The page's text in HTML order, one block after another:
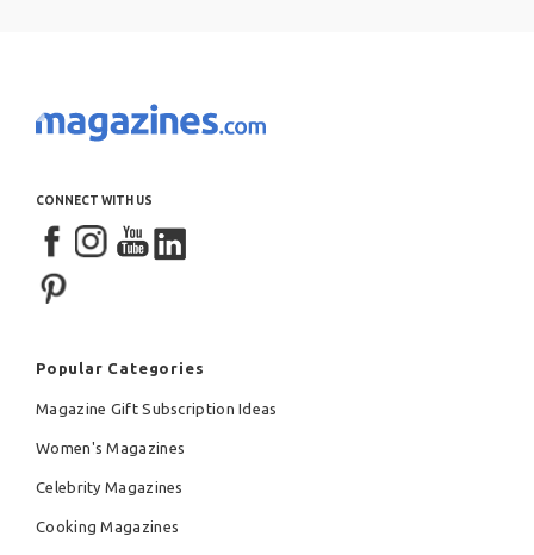
CONNECT WITH US
Popular Categories
Magazine Gift Subscription Ideas
Women's Magazines
Celebrity Magazines
Cooking Magazines